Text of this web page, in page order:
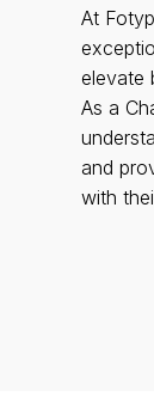
At
elevate
As a
and
with